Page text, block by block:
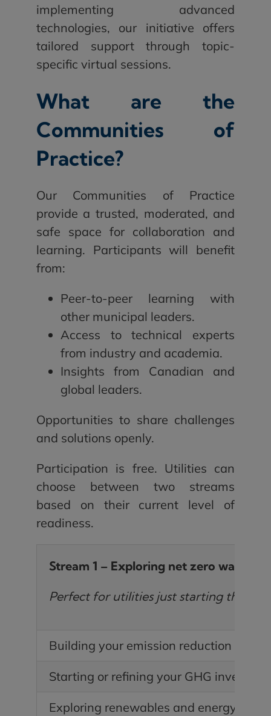
implementing advanced
technologies, our initiative offers
tailored support through topic-
specific virtual sessions.
What are the
Communities of
Practice?
Our Communities of Practice
provide a trusted, moderated, and
safe space for collaboration and
learning. Participants will benefit
from:
Peer-to-peer learning with
other municipal leaders.
Access to technical experts
from industry and academia.
Insights from Canadian and
global leaders.
Opportunities to share challenges
and solutions openly.
Participation is free. Utilities can
choose between two streams
based on their current level of
readiness.
Stream 1 – Exploring net zero water
Perfect for utilities just starting their
Building your emission reduction case
Starting or refining your GHG inventory
Exploring renewables and energy